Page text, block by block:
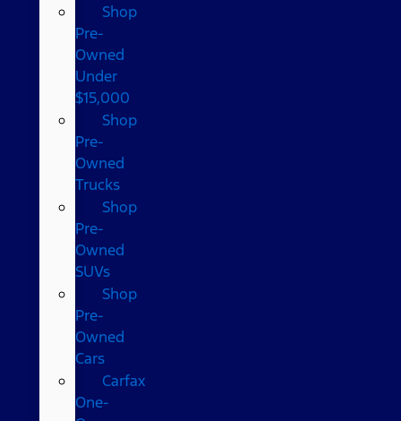
Shop
Pre-
Owned
Under
$15,000
Shop
Pre-
Owned
Trucks
Shop
Pre-
Owned
SUVs
Shop
Pre-
Owned
Cars
Carfax
One-